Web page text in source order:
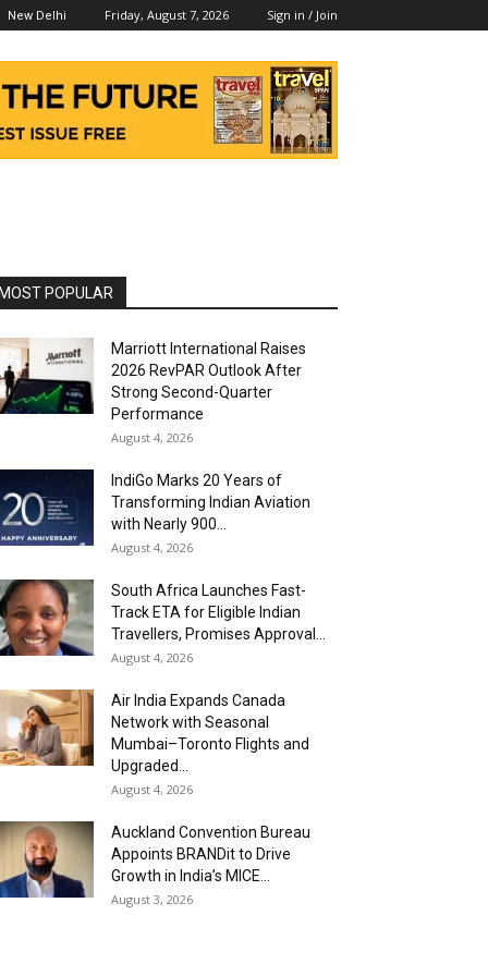
New Delhi Friday, August 7, 2026 Sign in / Join
POPULAR
Marriott International Raises
2026 RevPAR Outlook After
Strong Second-Quarter
Performance
August 4, 2026
IndiGo Marks 20 Years of
Transforming Indian Aviation
with Nearly 900...
August 4, 2026
South Africa Launches Fast-
Track ETA for Eligible Indian
Travellers, Promises Approval...
August 4, 2026
Air India Expands Canada
Network with Seasonal
Mumbai–Toronto Flights and
Upgraded...
August 4, 2026
Auckland Convention Bureau
Appoints BRANDit to Drive
Growth in India’s MICE...
August 3, 2026